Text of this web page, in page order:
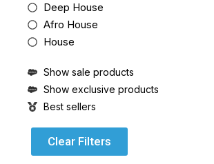
Deep House
Afro House
House
Show sale products
Show exclusive products
Best sellers
Clear Filters